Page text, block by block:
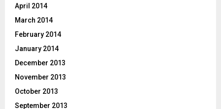
April 2014
March 2014
February 2014
January 2014
December 2013
November 2013
October 2013
September 2013